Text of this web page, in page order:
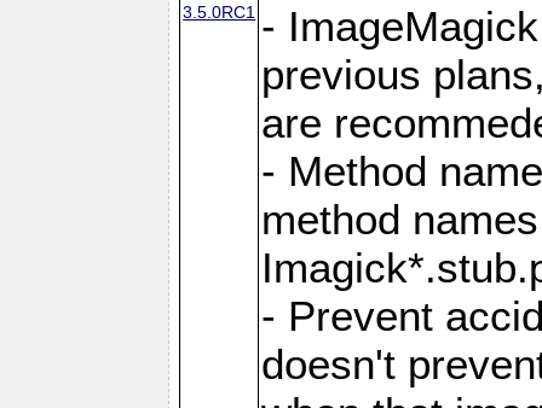
3.5.0RC1 -
previous
are
- Method
method
- Prevent
doesn't